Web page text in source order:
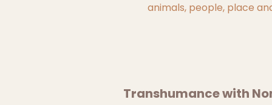
animals, people, place
Transhumance with